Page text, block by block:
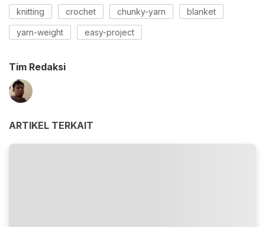
knitting crochet chunky-yarn blanket
yarn-weight easy-project
Tim Redaksi
ARTIKEL TERKAIT